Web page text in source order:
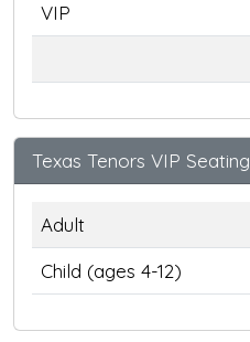
VIP
Texas Tenors VIP Seating
Adult
Child (ages 4-12)